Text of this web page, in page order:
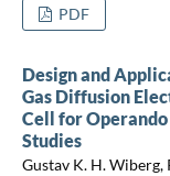
PDF
Design and
Gas Diffusion
Cell for Operando
Studies
Gustav K. H. Wiberg,